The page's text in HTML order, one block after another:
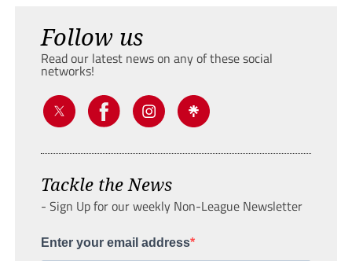
Follow us
Read our latest news on any of these social
networks!
Tackle the News
- Sign Up for our weekly Non-League Newsletter
Enter your email address